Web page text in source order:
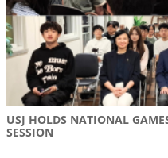
USJ HOLDS NATIONAL
SESSION